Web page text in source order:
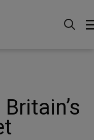
market